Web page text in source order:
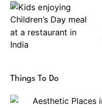
Things To Do